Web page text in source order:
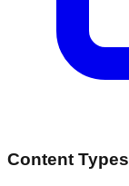
Content Types